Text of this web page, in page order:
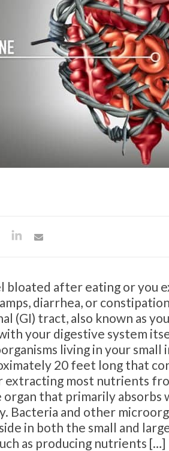
after eating or you
diarrhea, or
(GI) tract, also known as
your digestive system
living in your
20 feet long that
extracting most nutrients
that primarily
Bacteria and other
in both the small and
as producing nutrients […]